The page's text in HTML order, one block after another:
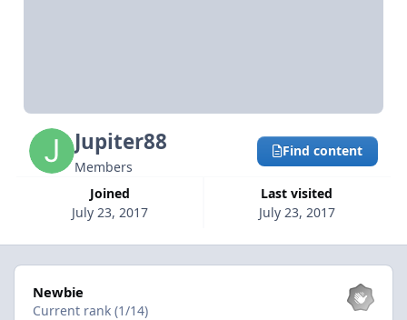
Jupiter88
Members
Joined
July 23, 2017
Last visited
July 23, 2017
Find content
View all
Newbie
Current rank (1/14)